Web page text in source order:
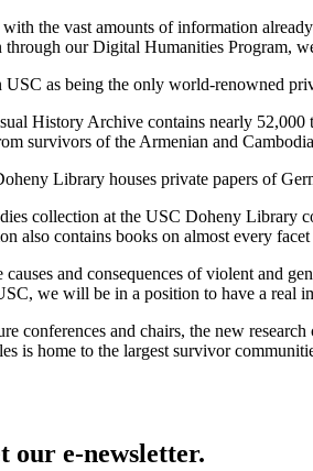
the vast amounts of information
our Digital Humanities Program,
as being the only world-renowned
History Archive contains nearly
survivors of the Armenian and
Library houses private papers of
collection at the USC Doheny Library
also contains books on almost every
causes and consequences of violent and
we will be in a position to have a real
conferences and chairs, the new
is home to the largest survivor
our e-newsletter.